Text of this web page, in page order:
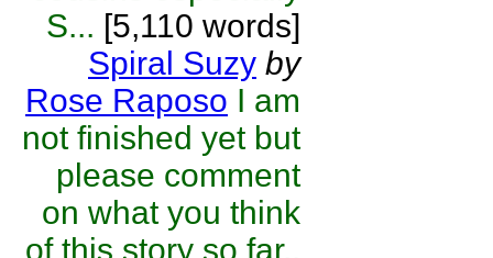
S... [5,110 words]
Spiral Suzy by
Rose Raposo I am
not finished yet but
please comment
on what you think
of this story so far..